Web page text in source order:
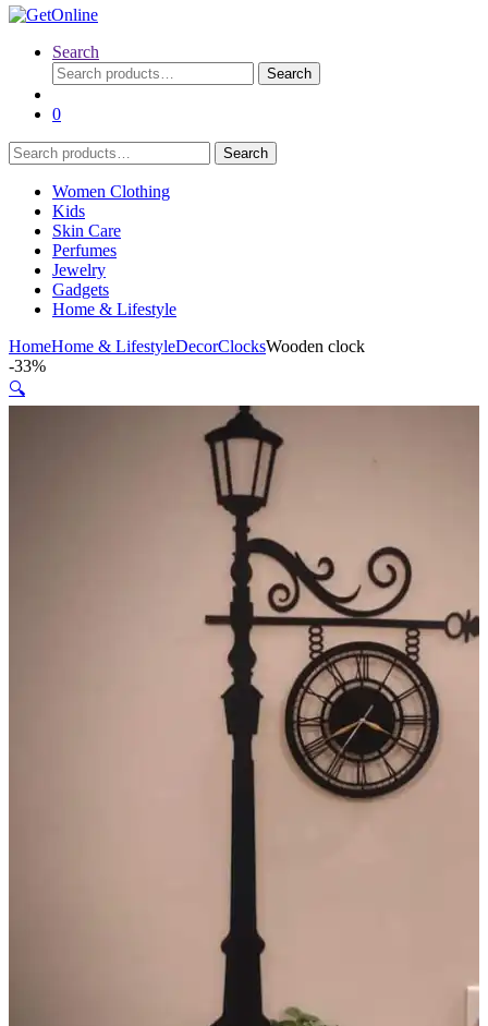
Search
Search
for:
Search
0
Search
for:
Search
Women Clothing
Kids
Skin Care
Perfumes
Jewelry
Gadgets
Home & Lifestyle
HomeHome & LifestyleDecorClocksWooden clock
-33%
🔍